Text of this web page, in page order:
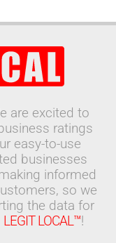
are excited to
ratings
easy-to-use
businesses
informed
so we
the data for
LEGIT LOCAL™!